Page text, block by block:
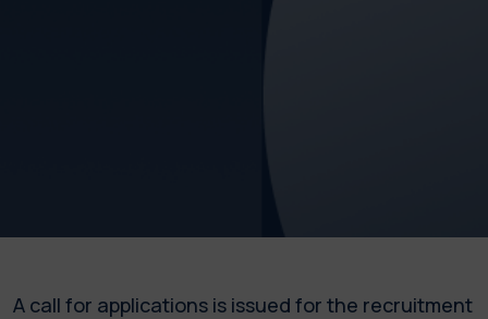
A call for applications is issued for the recruitment